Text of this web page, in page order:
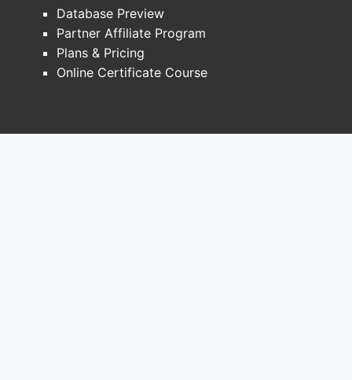
requires multiple daily doses.
Extended-Release (ER):
sustained symptom management
with once-daily dosing,
Database Preview
Partner Affiliate Program
Plans & Pricing
Online Certificate Course